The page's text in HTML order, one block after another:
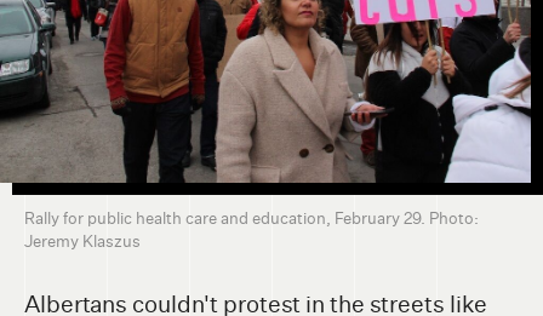
Rally for public health care and education, February 29. Photo:
Jeremy Klaszus
Albertans couldn't protest in the streets like